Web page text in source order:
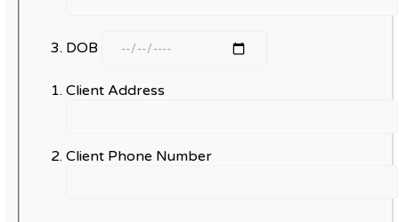
DOB
Client Address
Client Phone Number